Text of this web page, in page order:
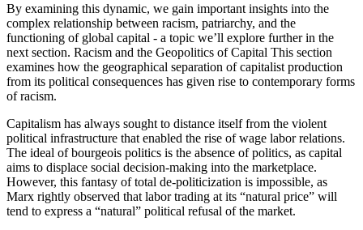
By examining this dynamic, we gain important insights into the
complex relationship between racism, patriarchy, and the
functioning of global capital - a topic we’ll explore further in the
next section. Racism and the Geopolitics of Capital This section
examines how the geographical separation of capitalist production
from its political consequences has given rise to contemporary forms
of racism.
Capitalism has always sought to distance itself from the violent
political infrastructure that enabled the rise of wage labor relations.
The ideal of bourgeois politics is the absence of politics, as capital
aims to displace social decision-making into the marketplace.
However, this fantasy of total de-politicization is impossible, as
Marx rightly observed that labor trading at its “natural price” will
tend to express a “natural” political refusal of the market.